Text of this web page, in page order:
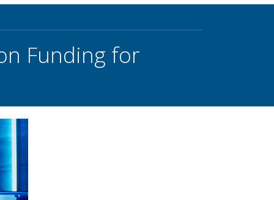
Funding for